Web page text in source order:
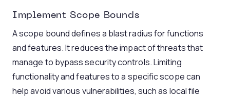
Implement Scope Bounds
A scope bound defines a blast radius for functions
and features. It reduces the impact of threats that
manage to bypass security controls. Limiting
functionality and features to a specific scope can
help avoid various vulnerabilities, such as local file